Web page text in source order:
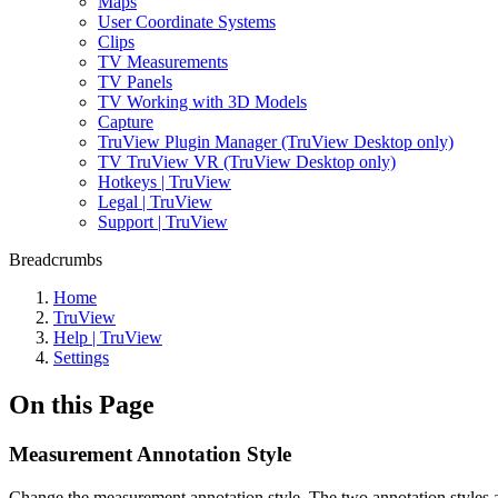
User Coordinate Systems
Clips
TV Measurements
TV Panels
TV Working with 3D Models
Capture
TruView Plugin Manager (TruView Desktop only)
TV TruView VR (TruView Desktop only)
Hotkeys | TruView
Legal | TruView
Support | TruView
Breadcrumbs
Home
TruView
Help | TruView
Settings
On this Page
Measurement Annotation Style